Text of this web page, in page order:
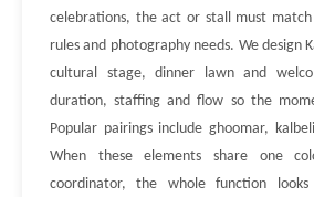
celebrations, the act or stall must
rules and photography needs. We design
cultural stage, dinner lawn and
duration, staffing and flow so the
Popular pairings include ghoomar,
When these elements share one
coordinator, the whole function